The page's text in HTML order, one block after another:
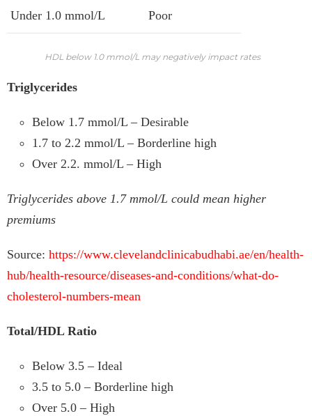
Under 1.0 mmol/L Poor
HDL below 1.0 mmol/L may negatively impact rates
Triglycerides
Below 1.7 mmol/L – Desirable
1.7 to 2.2 mmol/L – Borderline high
Over 2.2. mmol/L – High
Triglycerides above 1.7 mmol/L could mean higher
premiums
Source: https://www.clevelandclinicabudhabi.ae/en/health-
hub/health-resource/diseases-and-conditions/what-do-
cholesterol-numbers-mean
Total/HDL Ratio
Below 3.5 – Ideal
3.5 to 5.0 – Borderline high
Over 5.0 – High